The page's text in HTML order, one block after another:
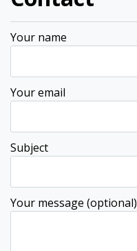
Your name
Your email
Subject
Your message (optional)